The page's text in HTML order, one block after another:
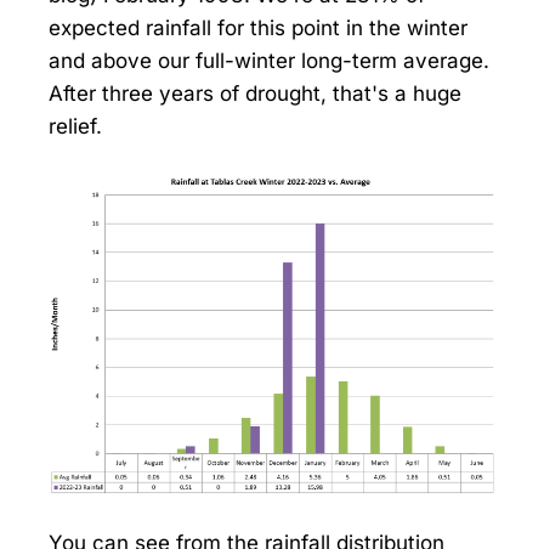
expected rainfall for this point in the winter
and above our full-winter long-term average.
After three years of drought, that's a huge
relief.
You can see from the rainfall distribution